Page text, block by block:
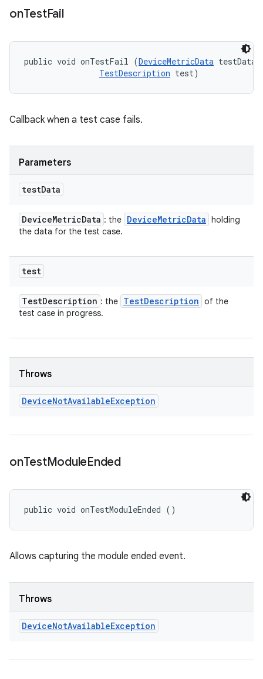
onTestFail
public void onTestFail (DeviceMetricData
TestDescription test)
Callback when a test case fails.
Parameters
testData
DeviceMetricData : the DeviceMetricData holding
the data for the test case.
test
TestDescription : the TestDescription of the
test case in progress.
Throws
DeviceNotAvailableException
onTestModuleEnded
public void onTestModuleEnded ()
Allows capturing the module ended event.
Throws
DeviceNotAvailableException